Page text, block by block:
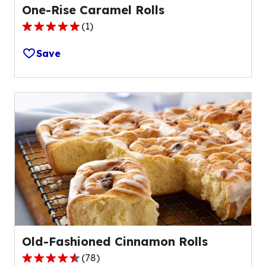
One-Rise Caramel Rolls
5.0
out
of
5
stars,
average
rating
value
out
of
reviews.
(1)
Save
Old-Fashioned Cinnamon Rolls
(78)